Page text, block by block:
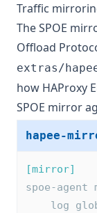
Traffic
The SPOE
Offload
extras/
how HAProxy
SPOE mirror
hapee-
[mirror]
spoe-agent
log